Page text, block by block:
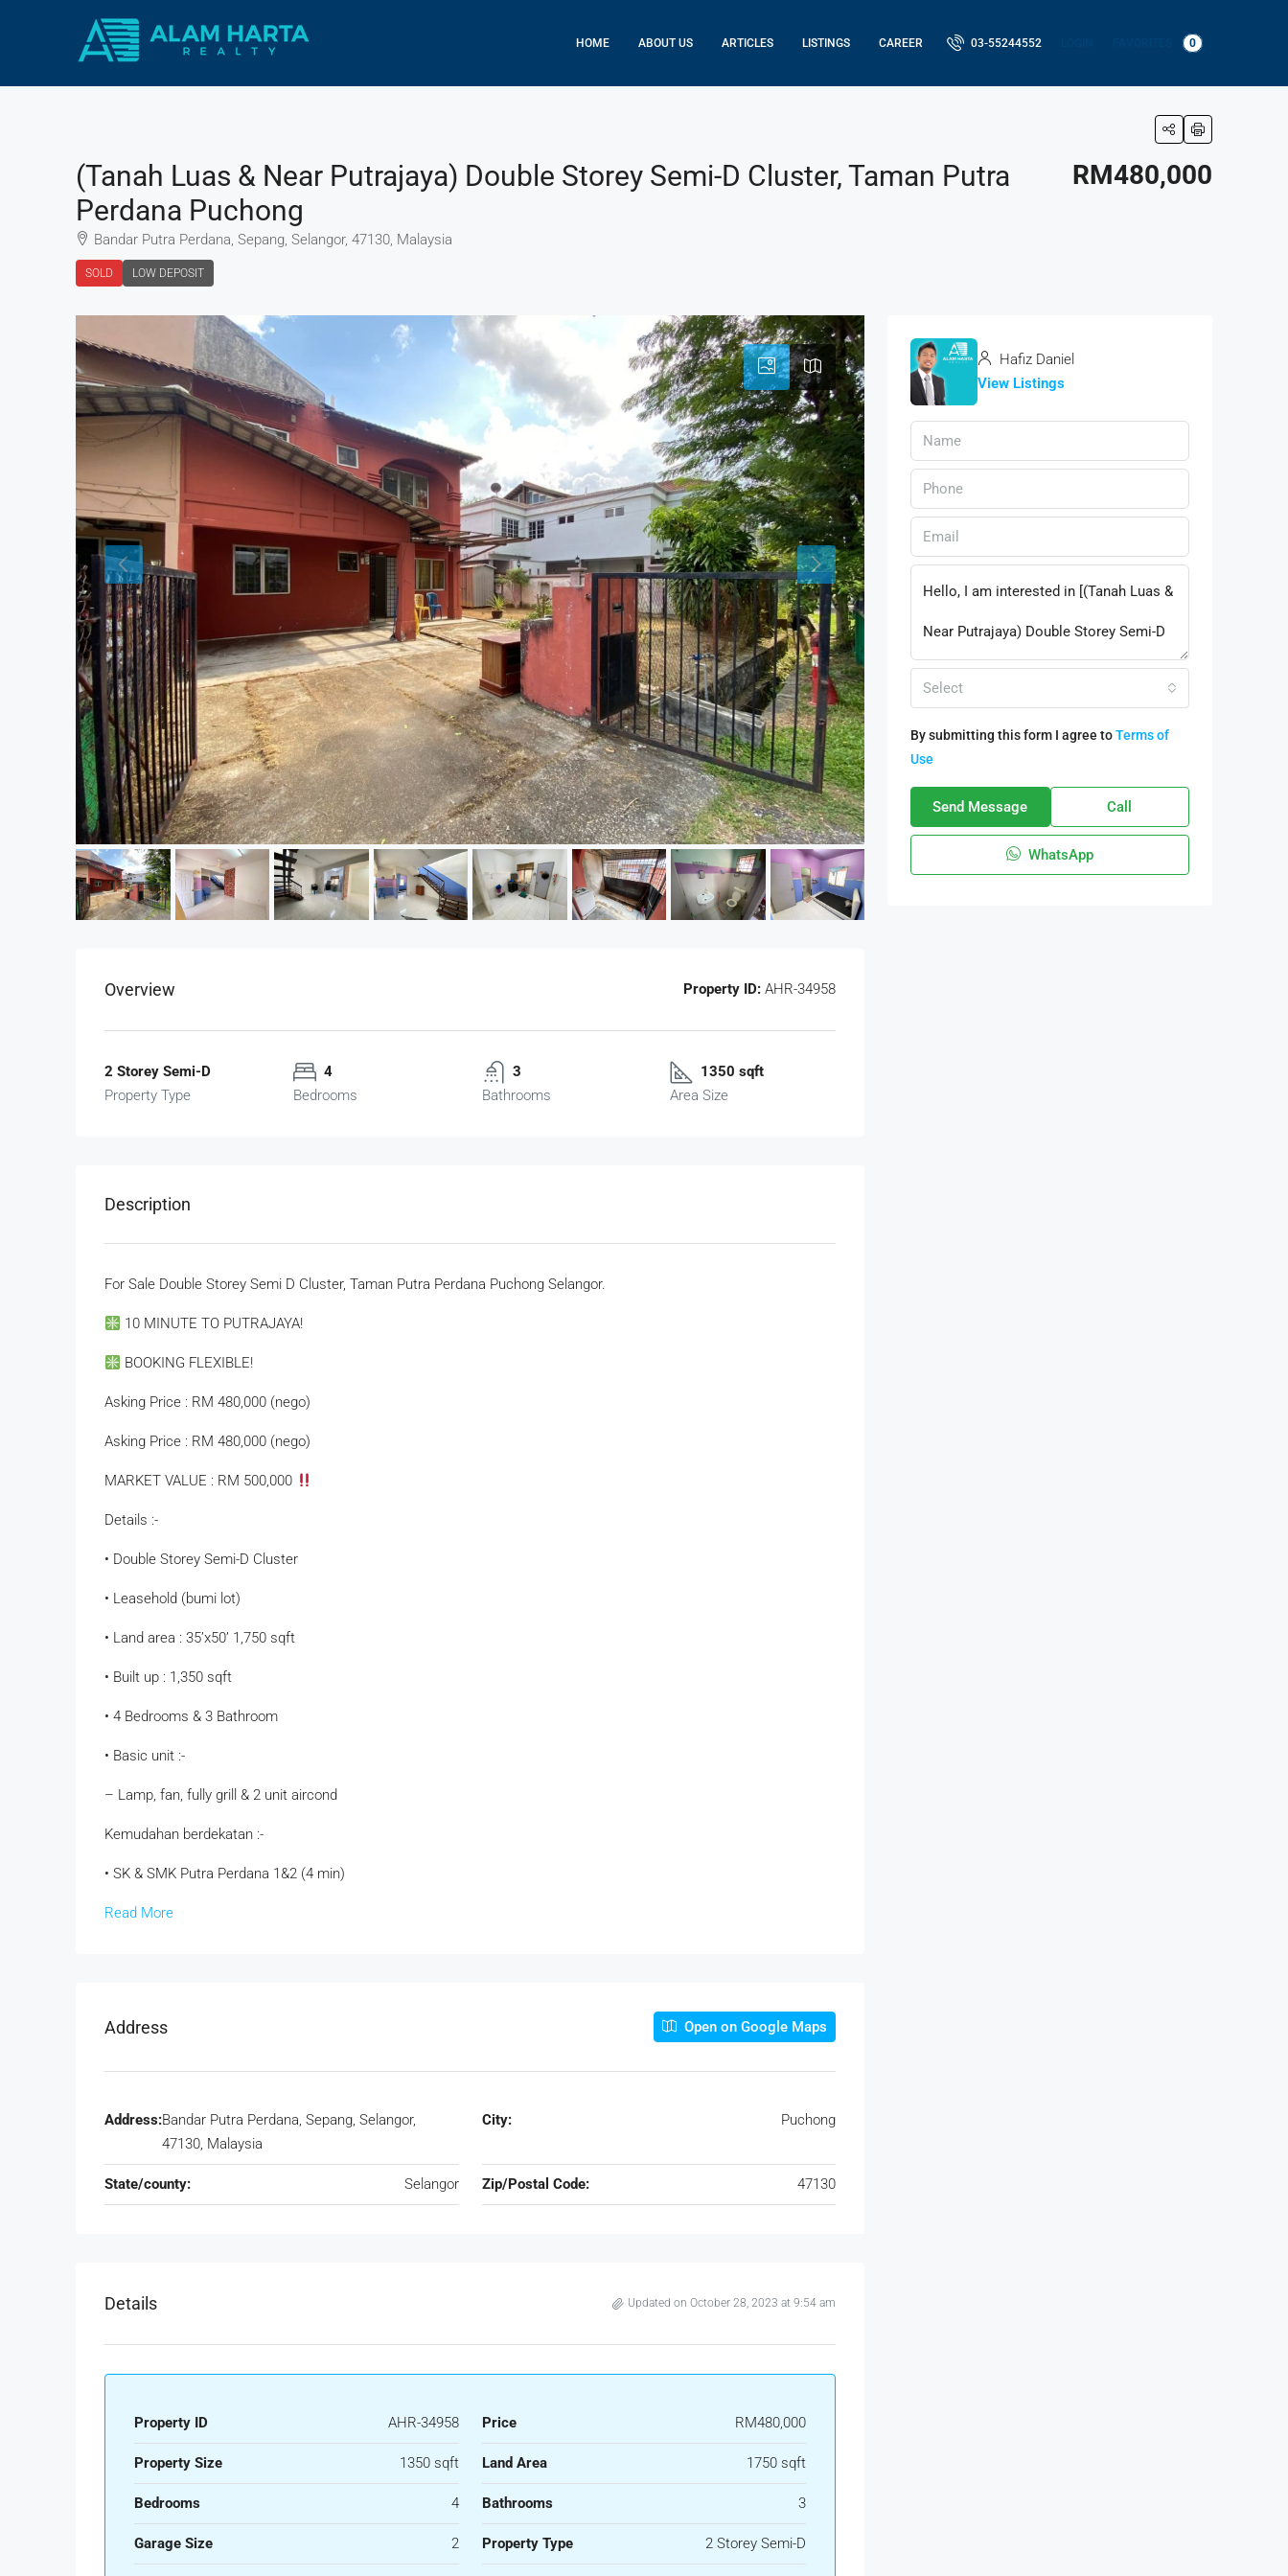
HOME ABOUT US ARTICLES LISTINGS CAREER 03-55244552 0
(Tanah Luas & Near Putrajaya) Double Storey Semi-D Cluster, Taman Putra
Perdana Puchong
Bandar Putra Perdana, Sepang, Selangor, 47130, Malaysia
SOLD LOW DEPOSIT
RM480,000
Overview Property ID: AHR-34958
2 Storey Semi-D
Property Type
4
Bedrooms
3
Bathrooms
1350 sqft
Area Size
Description
For Sale Double Storey Semi D Cluster, Taman Putra Perdana Puchong Selangor.
10 MINUTE TO PUTRAJAYA!
BOOKING FLEXIBLE!
Asking Price : RM 480,000 (nego)
Asking Price : RM 480,000 (nego)
MARKET VALUE : RM 500,000
Details :-
• Double Storey Semi-D Cluster
• Leasehold (bumi lot)
• Land area : 35’x50’ 1,750 sqft
• Built up : 1,350 sqft
• 4 Bedrooms & 3 Bathroom
• Basic unit :-
– Lamp, fan, fully grill & 2 unit aircond
Kemudahan berdekatan :-
• SK & SMK Putra Perdana 1&2 (4 min)
Read More
Address Open on Google Maps
Address:Bandar Putra Perdana, Sepang, Selangor,
47130, Malaysia
City: Puchong
State/county: Selangor Zip/Postal Code: 47130
Details Updated on October 28, 2023 at 9:54 am
Property ID AHR-34958 Price RM480,000
Property Size 1350 sqft Land Area 1750 sqft
Bedrooms 4 Bathrooms 3
Garage Size 2 Property Type 2 Storey Semi-D
Hafiz Daniel
View Listings
Select
By submitting this form I agree toTerms of
Use
Send Message Call
WhatsApp